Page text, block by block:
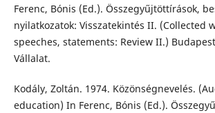
Ferenc, Bónis (Ed.). Összegyűjtöttírások,
nyilatkozatok: Visszatekintés II. (Collected
speeches, statements: Review II.)
Vállalat.
Kodály, Zoltán. 1974. Közönségnevelés.
education) In Ferenc, Bónis (Ed.).